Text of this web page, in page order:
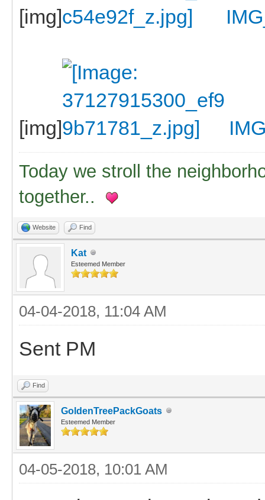
[img]
[img]
Today we stroll the
together..
Website Find
Kat
Esteemed Member
04-04-2018, 11:04 AM
Sent PM
Find
GoldenTreePackGoats
Esteemed Member
04-05-2018, 10:01 AM